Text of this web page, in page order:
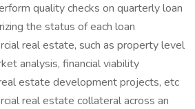
quality checks on quarterly loan
the status of each loan
real estate, such as property level
analysis, financial viability
estate development projects, etc
real estate collateral across an